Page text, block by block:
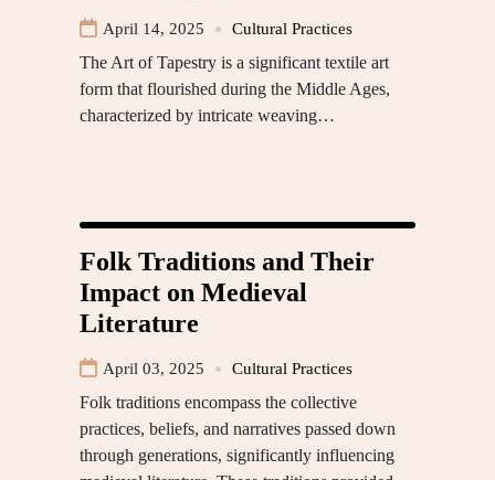
April 14, 2025 Cultural Practices
The Art of Tapestry is a significant textile art
form that flourished during the Middle Ages,
characterized by intricate weaving…
Folk Traditions and Their
Impact on Medieval
Literature
April 03, 2025 Cultural Practices
Folk traditions encompass the collective
practices, beliefs, and narratives passed down
through generations, significantly influencing